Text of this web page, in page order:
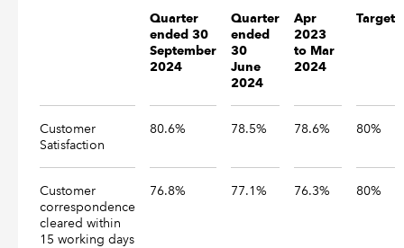
Quarter
ended 30
September
2024
Quarter
ended
30
June
2024
Apr
2023
to Mar
2024
Target
Customer
Satisfaction
80.6% 78.5% 78.6% 80%
Customer
correspondence
cleared within
15 working days
76.8% 77.1% 76.3% 80%